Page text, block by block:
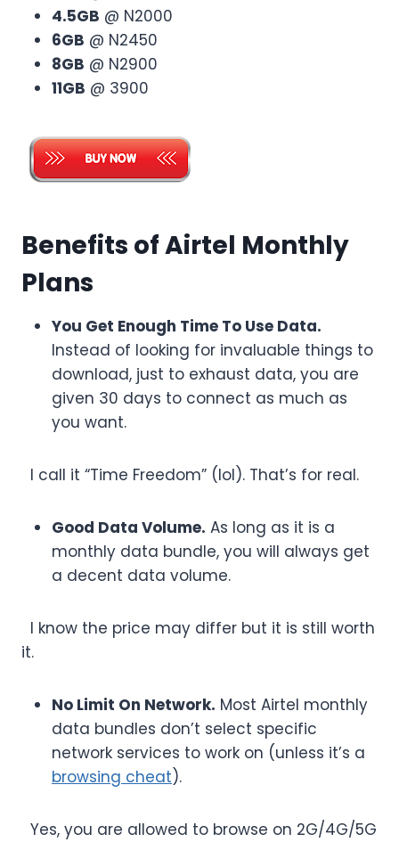
4.5GB @ N2000
6GB @ N2450
8GB @ N2900
11GB @ 3900
Benefits of Airtel Monthly
Plans
You Get Enough Time To Use Data.
Instead of looking for invaluable things to
download, just to exhaust data, you are
given 30 days to connect as much as
you want.
I call it “Time Freedom” (lol). That’s for real.
Good Data Volume. As long as it is a
monthly data bundle, you will always get
a decent data volume.
I know the price may differ but it is still worth
it.
No Limit On Network. Most Airtel monthly
data bundles don’t select specific
network services to work on (unless it’s a
browsing cheat).
Yes, you are allowed to browse on 2G/4G/5G